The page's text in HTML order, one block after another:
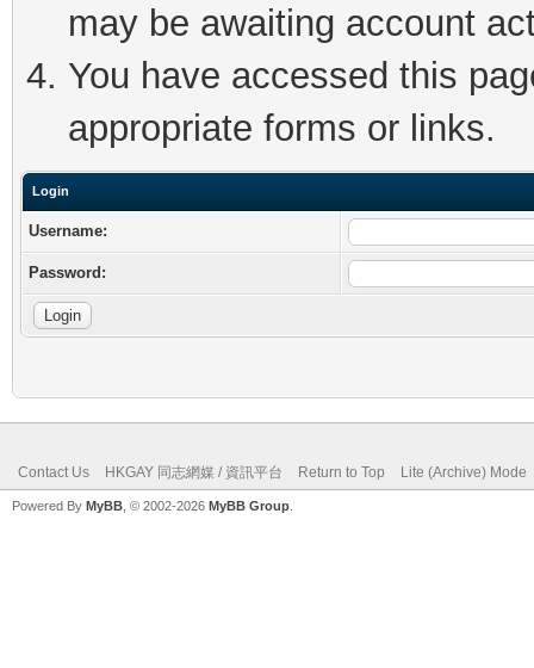
may be awaiting account
You have accessed this
appropriate forms or links.
Login
Username:
Password:
Contact Us HKGAY 同志網媒 / 資訊平台 Return to Top Lite (Archive) Mode
Powered By MyBB , © 2002-2026 MyBB Group